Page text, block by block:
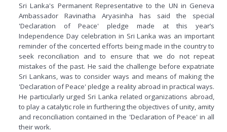
Sri Lanka's Permanent Representative to the UN in Geneva
Ambassador Ravinatha Aryasinha has said the special
'Declaration of Peace' pledge made at this year’s
Independence Day celebration in Sri Lanka was an important
reminder of the concerted efforts being made in the country to
seek reconciliation and to ensure that we do not repeat
mistakes of the past. He said the challenge before expatriate
Sri Lankans, was to consider ways and means of making the
'Declaration of Peace' pledge a reality abroad in practical ways.
He particularly urged Sri Lanka related organizations abroad,
to play a catalytic role in furthering the objectives of unity, amity
and reconciliation contained in the 'Declaration of Peace' in all
their work.